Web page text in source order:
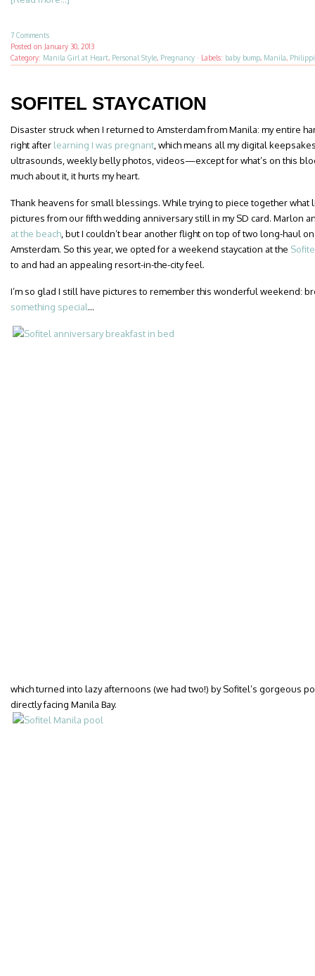
7 Comments
Posted on January 30, 2013
Category: Manila Girl at Heart, Personal Style, Pregnancy · Labels: baby bump, Manila,
SOFITEL STAYCATION
Disaster struck when I returned to Amsterdam from Manila: my entire
right after learning I was pregnant , which means all my digital
ultrasounds, weekly belly photos, videos—except for what’s on this
much about it, it hurts my heart.
Thank heavens for small blessings. While trying to piece together what
pictures from our fifth wedding anniversary still in my SD card. Marlon
at the beach , but I couldn’t bear another flight on top of two long-haul
Amsterdam. So this year, we opted for a weekend staycation at the
to and had an appealing resort-in-the-city feel.
I’m so glad I still have pictures to remember this wonderful weekend:
something special…
which turned into lazy afternoons (we had two!) by Sofitel’s gorgeous
directly facing Manila Bay.